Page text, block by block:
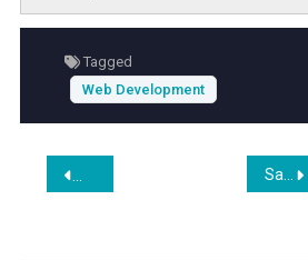
Tagged
Web Development
Post
navigation
Breaking Down the Viral MemoSapio Solutions Launches in the UAE